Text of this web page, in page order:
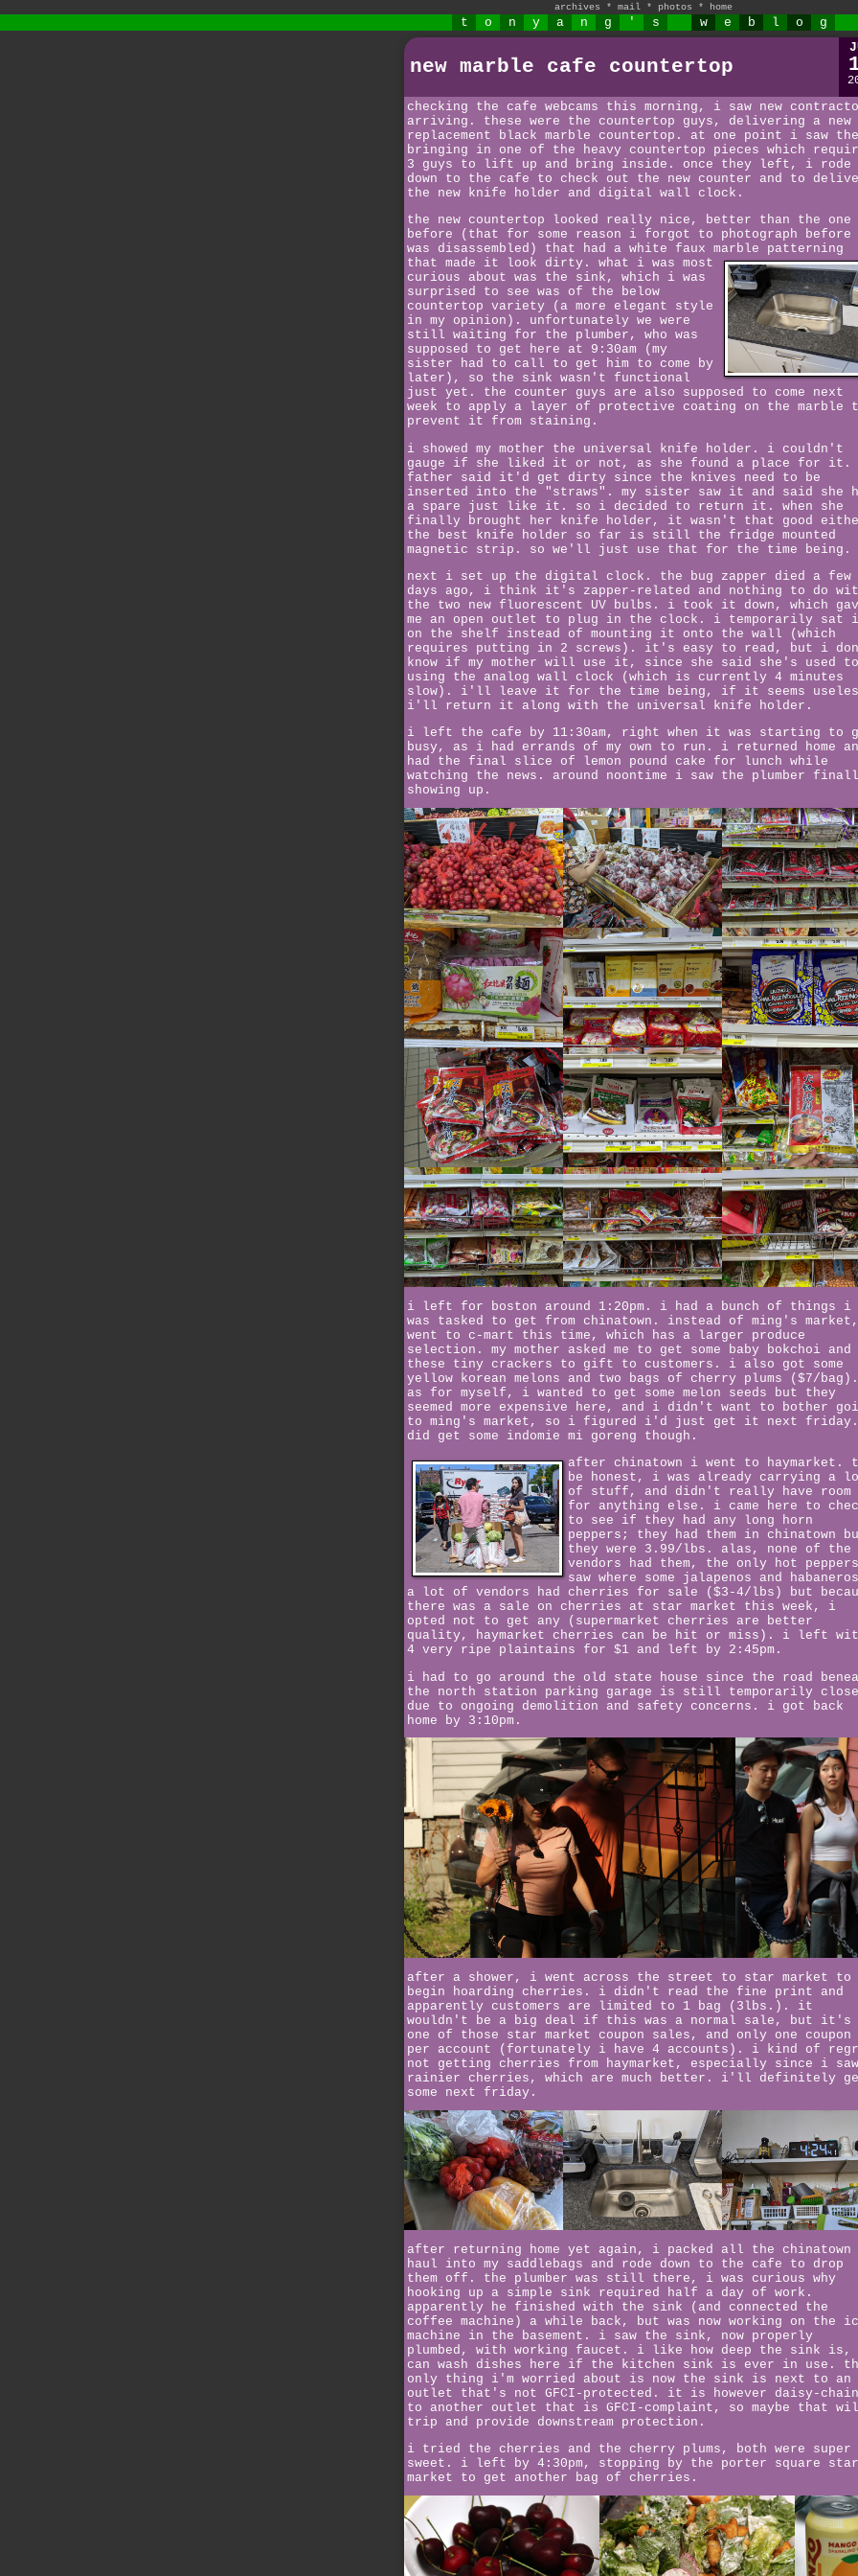
archives * mail * photos * home
t o n y a n g ' s w e b l o g
new marble cafe countertop
checking the cafe webcams this morning, i saw new
arriving. these were the countertop guys, delivering a new
replacement black marble countertop. at one point i saw
bringing in one of the heavy countertop pieces which
3 guys to lift up and bring inside. once they left, i rode
down to the cafe to check out the new counter and to
the new knife holder and digital wall clock.
the new countertop looked really nice, better than the one
before (that for some reason i forgot to photograph
was disassembled) that had a white faux marble patterning
that made it look dirty. what i was most
curious about was the sink, which i was
surprised to see was of the below
countertop variety (a more elegant style
in my opinion). unfortunately we were
still waiting for the plumber, who was
supposed to get here at 9:30am (my
sister had to call to get him to come by
later), so the sink wasn't functional
just yet. the counter guys are also supposed to come next
week to apply a layer of protective coating on the marble
prevent it from staining.
i showed my mother the universal knife holder. i couldn't
gauge if she liked it or not, as she found a place for it.
father said it'd get dirty since the knives need to be
inserted into the "straws". my sister saw it and said she
a spare just like it. so i decided to return it. when she
finally brought her knife holder, it wasn't that good
the best knife holder so far is still the fridge mounted
magnetic strip. so we'll just use that for the time being.
next i set up the digital clock. the bug zapper died a few
days ago, i think it's zapper-related and nothing to do
the two new fluorescent UV bulbs. i took it down, which
me an open outlet to plug in the clock. i temporarily sat
on the shelf instead of mounting it onto the wall (which
requires putting in 2 screws). it's easy to read, but i
know if my mother will use it, since she said she's used to
using the analog wall clock (which is currently 4 minutes
slow). i'll leave it for the time being, if it seems
i'll return it along with the universal knife holder.
i left the cafe by 11:30am, right when it was starting to
busy, as i had errands of my own to run. i returned home
had the final slice of lemon pound cake for lunch while
watching the news. around noontime i saw the plumber
showing up.
i left for boston around 1:20pm. i had a bunch of things i
was tasked to get from chinatown. instead of ming's
went to c-mart this time, which has a larger produce
selection. my mother asked me to get some baby bokchoi and
these tiny crackers to gift to customers. i also got some
yellow korean melons and two bags of cherry plums ($7/bag).
as for myself, i wanted to get some melon seeds but they
seemed more expensive here, and i didn't want to bother
to ming's market, so i figured i'd just get it next
did get some indomie mi goreng though.
after chinatown i went to haymarket.
be honest, i was already carrying a
of stuff, and didn't really have room
for anything else. i came here to
to see if they had any long horn
peppers; they had them in chinatown
they were 3.99/lbs. alas, none of the
vendors had them, the only hot
saw where some jalapenos and
a lot of vendors had cherries for sale ($3-4/lbs) but
there was a sale on cherries at star market this week, i
opted not to get any (supermarket cherries are better
quality, haymarket cherries can be hit or miss). i left
4 very ripe plaintains for $1 and left by 2:45pm.
i had to go around the old state house since the road
the north station parking garage is still temporarily
due to ongoing demolition and safety concerns. i got back
home by 3:10pm.
after a shower, i went across the street to star market to
begin hoarding cherries. i didn't read the fine print and
apparently customers are limited to 1 bag (3lbs.). it
wouldn't be a big deal if this was a normal sale, but it's
one of those star market coupon sales, and only one coupon
per account (fortunately i have 4 accounts). i kind of
not getting cherries from haymarket, especially since i saw
rainier cherries, which are much better. i'll definitely
some next friday.
after returning home yet again, i packed all the chinatown
haul into my saddlebags and rode down to the cafe to drop
them off. the plumber was still there, i was curious why
hooking up a simple sink required half a day of work.
apparently he finished with the sink (and connected the
coffee machine) a while back, but was now working on the
machine in the basement. i saw the sink, now properly
plumbed, with working faucet. i like how deep the sink is,
can wash dishes here if the kitchen sink is ever in use.
only thing i'm worried about is now the sink is next to an
outlet that's not GFCI-protected. it is however daisy-
to another outlet that is GFCI-complaint, so maybe that
trip and provide downstream protection.
i tried the cherries and the cherry plums, both were super
sweet. i left by 4:30pm, stopping by the porter square star
market to get another bag of cherries.